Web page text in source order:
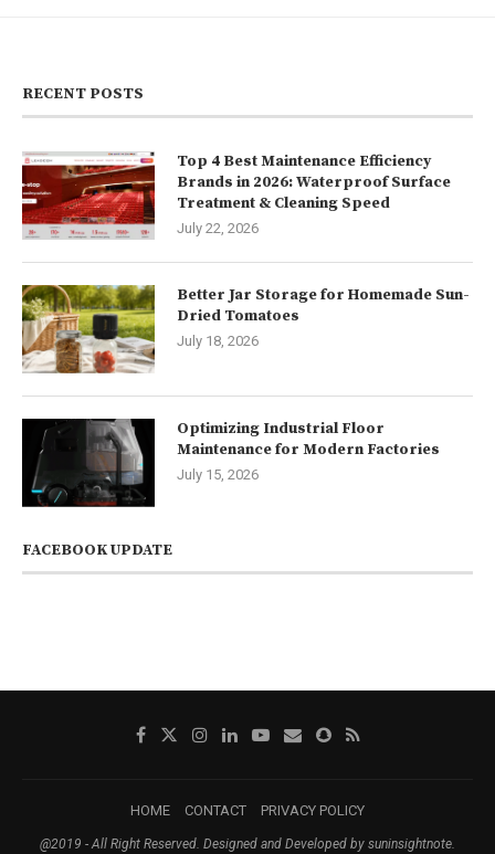
RECENT POSTS
Top 4 Best Maintenance Efficiency
Brands in 2026: Waterproof Surface
Treatment & Cleaning Speed
July 22, 2026
Better Jar Storage for Homemade Sun-
Dried Tomatoes
July 18, 2026
Optimizing Industrial Floor
Maintenance for Modern Factories
July 15, 2026
FACEBOOK UPDATE
HOME CONTACT PRIVACY POLICY
@2019 - All Right Reserved. Designed and Developed by suninsightnote.